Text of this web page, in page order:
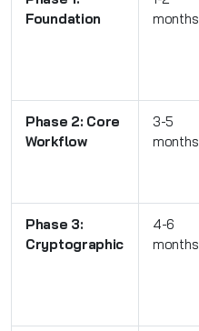
Foundation
months
Phase 2: Core
Workflow
3-5
months
Phase 3:
Cryptographic
4-6
months